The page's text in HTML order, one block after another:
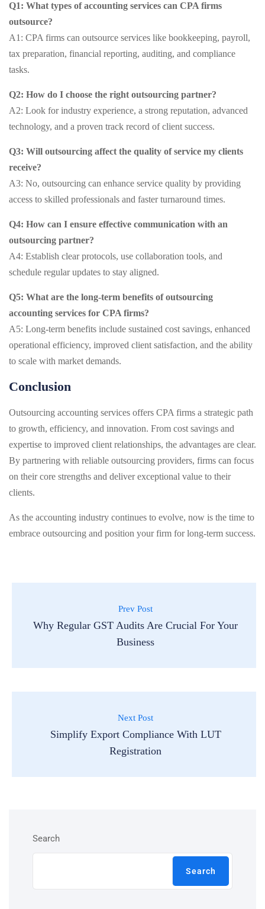
Q1: What types of accounting services can CPA firms
outsource?
A1: CPA firms can outsource services like bookkeeping, payroll,
tax preparation, financial reporting, auditing, and compliance
tasks.
Q2: How do I choose the right outsourcing partner?
A2: Look for industry experience, a strong reputation, advanced
technology, and a proven track record of client success.
Q3: Will outsourcing affect the quality of service my clients
receive?
A3: No, outsourcing can enhance service quality by providing
access to skilled professionals and faster turnaround times.
Q4: How can I ensure effective communication with an
outsourcing partner?
A4: Establish clear protocols, use collaboration tools, and
schedule regular updates to stay aligned.
Q5: What are the long-term benefits of outsourcing
accounting services for CPA firms?
A5: Long-term benefits include sustained cost savings, enhanced
operational efficiency, improved client satisfaction, and the ability
to scale with market demands.
Conclusion
Outsourcing accounting services offers CPA firms a strategic path
to growth, efficiency, and innovation. From cost savings and
expertise to improved client relationships, the advantages are clear.
By partnering with reliable outsourcing providers, firms can focus
on their core strengths and deliver exceptional value to their
clients.
As the accounting industry continues to evolve, now is the time to
embrace outsourcing and position your firm for long-term success.
Prev Post
Why Regular GST Audits Are Crucial For Your
Business
Next Post
Simplify Export Compliance With LUT
Registration
Search
Search